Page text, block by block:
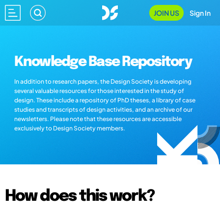
JOIN US Sign In
Knowledge Base Repository
In addition to research papers, the Design Society is developing
several valuable resources for those interested in the study of
design. These include a repository of PhD theses, a library of case
studies and transcripts of design activities, and an archive of our
newsletters. Please note that these resources are accessible
exclusively to Design Society members.
How does this work?